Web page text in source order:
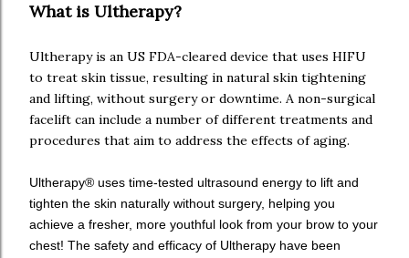
What is Ultherapy?
Ultherapy is an US FDA-cleared device that uses HIFU
to treat skin tissue, resulting in natural skin tightening
and lifting, without surgery or downtime. A non-surgical
facelift can include a number of different treatments and
procedures that aim to address the effects of aging.
Ultherapy® uses time-tested ultrasound energy to lift and
tighten the skin naturally without surgery, helping you
achieve a fresher, more youthful look from your brow to your
chest! The safety and efficacy of Ultherapy have been